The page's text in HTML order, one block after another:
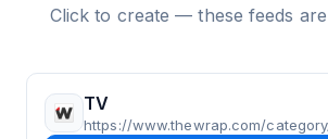
Click to create — these feeds
TV
https://www.thewrap.com/